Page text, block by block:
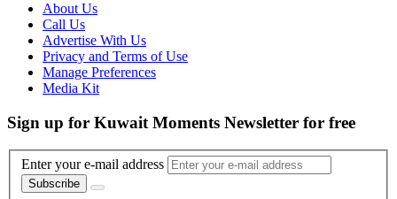
About Us
Call Us
Advertise With Us
Privacy and Terms of Use
Manage Preferences
Media Kit
Sign up for Kuwait Moments Newsletter for free
Enter your e-mail address
Subscribe